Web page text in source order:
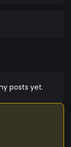
posts yet.